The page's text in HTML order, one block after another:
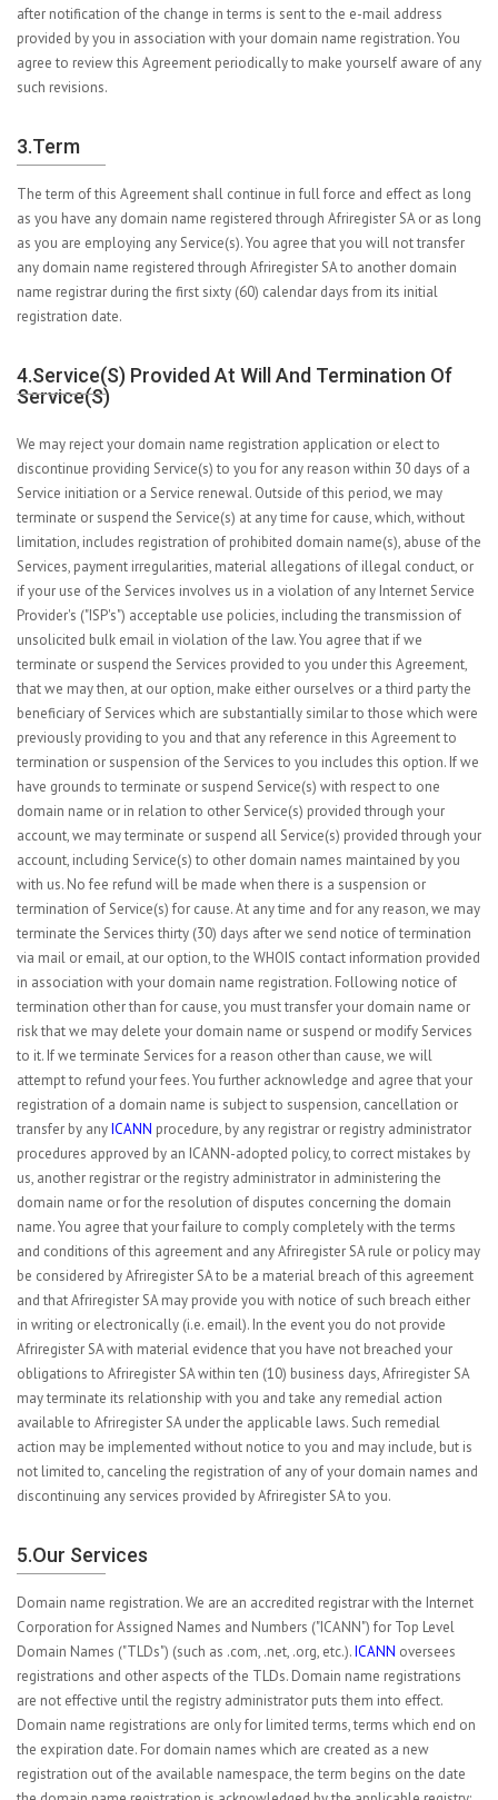
after notification of the change in terms is sent to the e-mail address
provided by you in association with your domain name registration. You
agree to review this Agreement periodically to make yourself aware of any
such revisions.
3.Term
The term of this Agreement shall continue in full force and effect as long
as you have any domain name registered through Afriregister SA or as long
as you are employing any Service(s). You agree that you will not transfer
any domain name registered through Afriregister SA to another domain
name registrar during the first sixty (60) calendar days from its initial
registration date.
4.Service(s) Provided At Will And Termination Of
Service(s)
We may reject your domain name registration application or elect to
discontinue providing Service(s) to you for any reason within 30 days of a
Service initiation or a Service renewal. Outside of this period, we may
terminate or suspend the Service(s) at any time for cause, which, without
limitation, includes registration of prohibited domain name(s), abuse of the
Services, payment irregularities, material allegations of illegal conduct, or
if your use of the Services involves us in a violation of any Internet Service
Provider's ("ISP's") acceptable use policies, including the transmission of
unsolicited bulk email in violation of the law. You agree that if we
terminate or suspend the Services provided to you under this Agreement,
that we may then, at our option, make either ourselves or a third party the
beneficiary of Services which are substantially similar to those which were
previously providing to you and that any reference in this Agreement to
termination or suspension of the Services to you includes this option. If we
have grounds to terminate or suspend Service(s) with respect to one
domain name or in relation to other Service(s) provided through your
account, we may terminate or suspend all Service(s) provided through your
account, including Service(s) to other domain names maintained by you
with us. No fee refund will be made when there is a suspension or
termination of Service(s) for cause. At any time and for any reason, we may
terminate the Services thirty (30) days after we send notice of termination
via mail or email, at our option, to the WHOIS contact information provided
in association with your domain name registration. Following notice of
termination other than for cause, you must transfer your domain name or
risk that we may delete your domain name or suspend or modify Services
to it. If we terminate Services for a reason other than cause, we will
attempt to refund your fees. You further acknowledge and agree that your
registration of a domain name is subject to suspension, cancellation or
transfer by anyICANN procedure, by any registrar or registry administrator
procedures approved by an ICANN-adopted policy, to correct mistakes by
us, another registrar or the registry administrator in administering the
domain name or for the resolution of disputes concerning the domain
name. You agree that your failure to comply completely with the terms
and conditions of this agreement and any Afriregister SA rule or policy may
be considered by Afriregister SA to be a material breach of this agreement
and that Afriregister SA may provide you with notice of such breach either
in writing or electronically (i.e. email). In the event you do not provide
Afriregister SA with material evidence that you have not breached your
obligations to Afriregister SA within ten (10) business days, Afriregister SA
may terminate its relationship with you and take any remedial action
available to Afriregister SA under the applicable laws. Such remedial
action may be implemented without notice to you and may include, but is
not limited to, canceling the registration of any of your domain names and
discontinuing any services provided by Afriregister SA to you.
5.Our Services
Domain name registration. We are an accredited registrar with the Internet
Corporation for Assigned Names and Numbers ("ICANN") for Top Level
Domain Names ("TLDs") (such as .com, .net, .org, etc.).ICANN oversees
registrations and other aspects of the TLDs. Domain name registrations
are not effective until the registry administrator puts them into effect.
Domain name registrations are only for limited terms, terms which end on
the expiration date. For domain names which are created as a new
registration out of the available namespace, the term begins on the date